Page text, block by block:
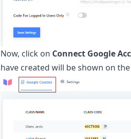
Now, click on Connect Google
have created will be shown on the